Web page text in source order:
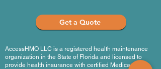
Get a Quote
AccessHMO LLC is a registered health maintenance
organization in the State of Florida and licensed to
provide health insurance with certified Medicare